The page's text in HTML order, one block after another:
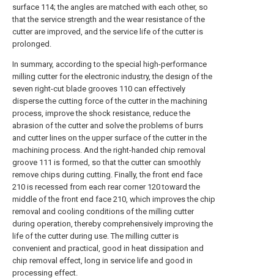
surface 114; the angles are matched with each other, so
that the service strength and the wear resistance of the
cutter are improved, and the service life of the cutter is
prolonged.
In summary, according to the special high-performance
milling cutter for the electronic industry, the design of the
seven right-cut blade grooves 110 can effectively
disperse the cutting force of the cutter in the machining
process, improve the shock resistance, reduce the
abrasion of the cutter and solve the problems of burrs
and cutter lines on the upper surface of the cutter in the
machining process. And the right-handed chip removal
groove 111 is formed, so that the cutter can smoothly
remove chips during cutting. Finally, the front end face
210 is recessed from each rear corner 120 toward the
middle of the front end face 210, which improves the chip
removal and cooling conditions of the milling cutter
during operation, thereby comprehensively improving the
life of the cutter during use. The milling cutter is
convenient and practical, good in heat dissipation and
chip removal effect, long in service life and good in
processing effect.